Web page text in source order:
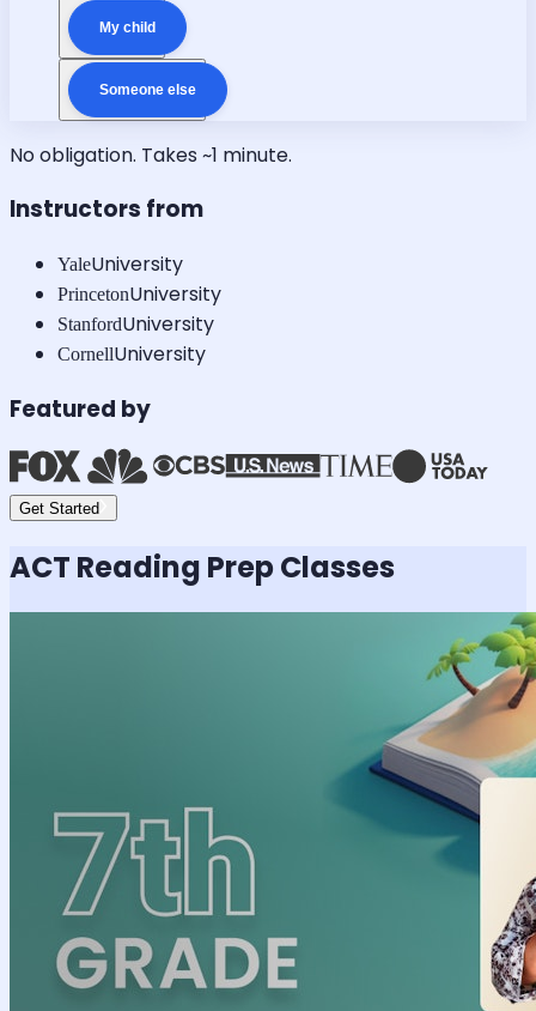
My child
Someone else
No obligation. Takes ~1 minute.
Instructors from
YaleUniversity
PrincetonUniversity
StanfordUniversity
CornellUniversity
Featured by
Get Started
ACT Reading Prep Classes